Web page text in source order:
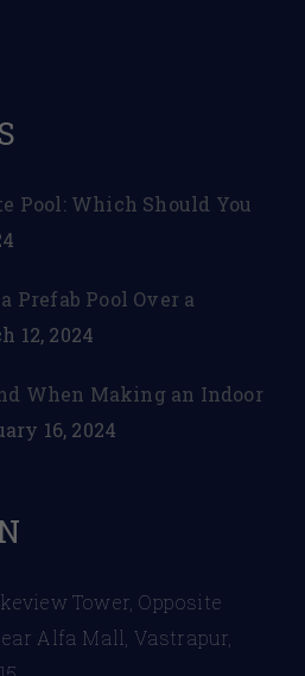
Pool: Which Should You
Prefab Pool Over a
12, 2024
When Making an Indoor
16, 2024
Tower, Opposite
Alfa Mall, Vastrapur,